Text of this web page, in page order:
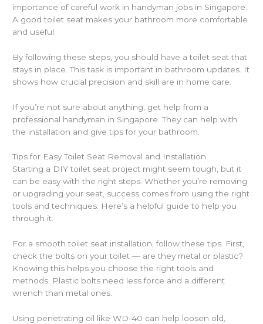
importance of careful work in handyman jobs in Singapore.
A good toilet seat makes your bathroom more comfortable
and useful.
By following these steps, you should have a toilet seat that
stays in place. This task is important in bathroom updates. It
shows how crucial precision and skill are in home care.
If you’re not sure about anything, get help from a
professional handyman in Singapore. They can help with
the installation and give tips for your bathroom.
Tips for Easy Toilet Seat Removal and Installation
Starting a DIY toilet seat project might seem tough, but it
can be easy with the right steps. Whether you’re removing
or upgrading your seat, success comes from using the right
tools and techniques. Here’s a helpful guide to help you
through it.
For a smooth toilet seat installation, follow these tips. First,
check the bolts on your toilet — are they metal or plastic?
Knowing this helps you choose the right tools and
methods. Plastic bolts need less force and a different
wrench than metal ones.
Using penetrating oil like WD-40 can help loosen old,